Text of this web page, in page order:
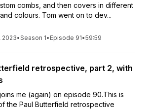
combs, and then covers in different
colours. Tom went on to dev...
2023•Season 1• Episode 91•59:59
retrospective, part 2, with
me (again) on episode 90.This is
the Paul Butterfield retrospective